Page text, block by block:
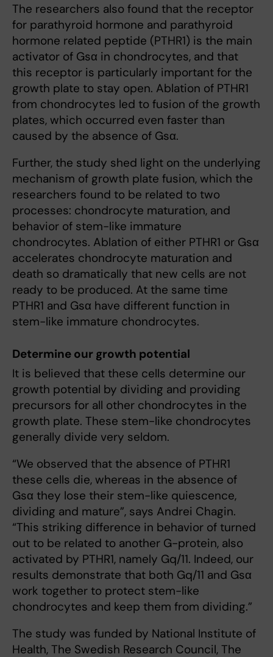
The researchers also found that the receptor
for parathyroid hormone and parathyroid
hormone related peptide (PTHR1) is the main
activator of Gsα in chondrocytes, and that
this receptor is particularly important for the
growth plate to stay open. Ablation of PTHR1
from chondrocytes led to fusion of the growth
plates, which occurred even faster than
caused by the absence of Gsα.
Further, the study shed light on the underlying
mechanism of growth plate fusion, which the
researchers found to be related to two
processes: chondrocyte maturation, and
behavior of stem-like immature
chondrocytes. Ablation of either PTHR1 or Gsα
accelerates chondrocyte maturation and
death so dramatically that new cells are not
ready to be produced. At the same time
PTHR1 and Gsα have different function in
stem-like immature chondrocytes.
Determine our growth potential
It is believed that these cells determine our
growth potential by dividing and providing
precursors for all other chondrocytes in the
growth plate. These stem-like chondrocytes
generally divide very seldom.
“We observed that the absence of PTHR1
these cells die, whereas in the absence of
Gsα they lose their stem-like quiescence,
dividing and mature”, says Andrei Chagin.
“This striking difference in behavior of turned
out to be related to another G-protein, also
activated by PTHR1, namely Gq/11. Indeed, our
results demonstrate that both Gq/11 and Gsα
work together to protect stem-like
chondrocytes and keep them from dividing.”
The study was funded by National Institute of
Health, The Swedish Research Council, The